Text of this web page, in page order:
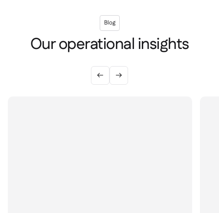
Blog
Our operational insights
 